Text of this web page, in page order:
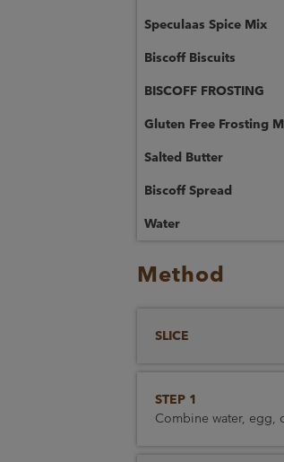
Speculaas Spice Mix
Biscoff Biscuits
BISCOFF FROSTING
Gluten Free Frosting
Salted Butter
Biscoff Spread
Water
Method
SLICE
STEP 1
Combine water, egg,